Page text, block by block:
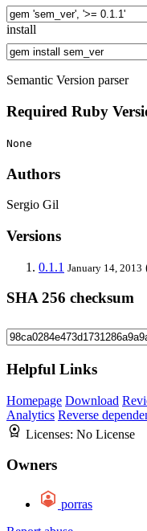
install
Semantic Version parser
Required Ruby
None
Authors
Sergio Gil
Versions
0.1.1 January 14, 2013
SHA 256 checksum
Helpful Links
Homepage Download
Analytics Reverse
Licenses: No License
Owners
porras